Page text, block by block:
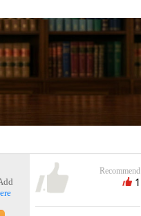
Recommend
1